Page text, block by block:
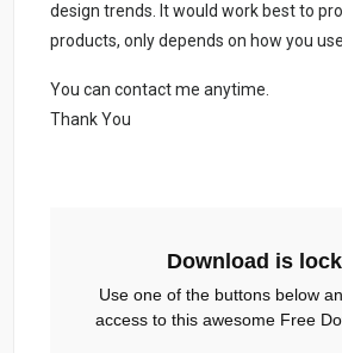
design trends. It would work best to
products, only depends on how you
You can contact me anytime.
Thank You
Download is
Use one of the buttons below
access to this awesome Free